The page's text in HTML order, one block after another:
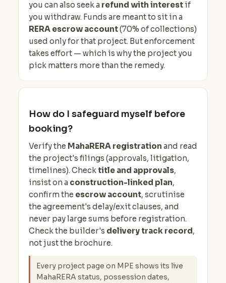
you can also seek a refund with interest if
you withdraw. Funds are meant to sit in a
RERA escrow account(70% of collections)
used only for that project. But enforcement
takes effort — which is why the project you
pick matters more than the remedy.
How do I safeguard myself before
booking?
Verify the MahaRERA registration and read
the project's filings (approvals, litigation,
timelines). Check title and approvals,
insist on a construction-linked plan,
confirm the escrow account, scrutinise
the agreement's delay/exit clauses, and
never pay large sums before registration.
Check the builder's delivery track record,
not just the brochure.
Every project page on MPE shows its live
MahaRERA status, possession dates,